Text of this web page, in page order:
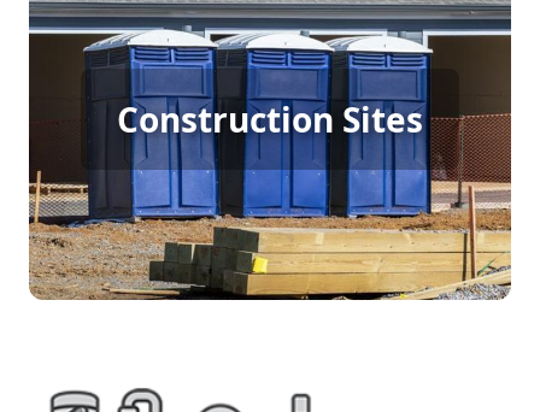
Construction Sites
Construction Porta Potty
Rental
[flip 4]